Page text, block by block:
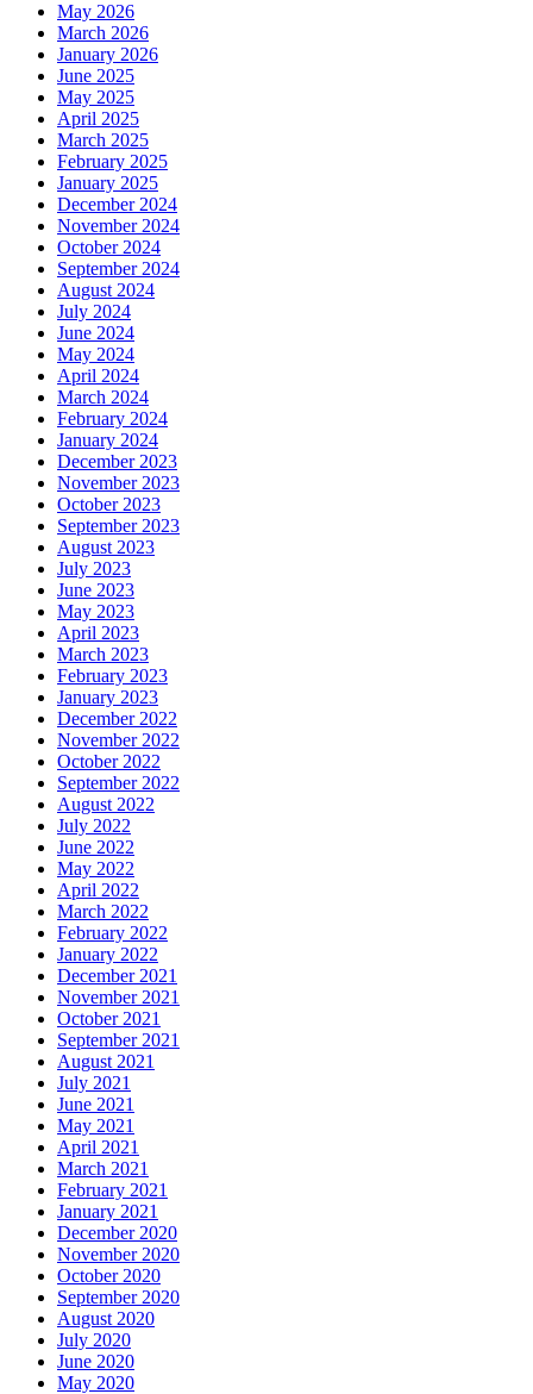
May 2026
March 2026
January 2026
June 2025
May 2025
April 2025
March 2025
February 2025
January 2025
December 2024
November 2024
October 2024
September 2024
August 2024
July 2024
June 2024
May 2024
April 2024
March 2024
February 2024
January 2024
December 2023
November 2023
October 2023
September 2023
August 2023
July 2023
June 2023
May 2023
April 2023
March 2023
February 2023
January 2023
December 2022
November 2022
October 2022
September 2022
August 2022
July 2022
June 2022
May 2022
April 2022
March 2022
February 2022
January 2022
December 2021
November 2021
October 2021
September 2021
August 2021
July 2021
June 2021
May 2021
April 2021
March 2021
February 2021
January 2021
December 2020
November 2020
October 2020
September 2020
August 2020
July 2020
June 2020
May 2020